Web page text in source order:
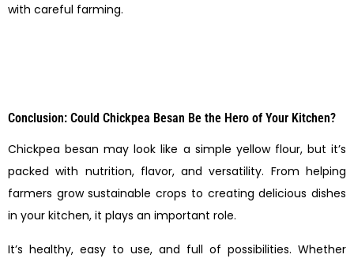
with careful farming.
Conclusion: Could Chickpea Besan Be the Hero of Your Kitchen?
Chickpea besan may look like a simple yellow flour, but it’s
packed with nutrition, flavor, and versatility. From helping
farmers grow sustainable crops to creating delicious dishes
in your kitchen, it plays an important role.
It’s healthy, easy to use, and full of possibilities. Whether